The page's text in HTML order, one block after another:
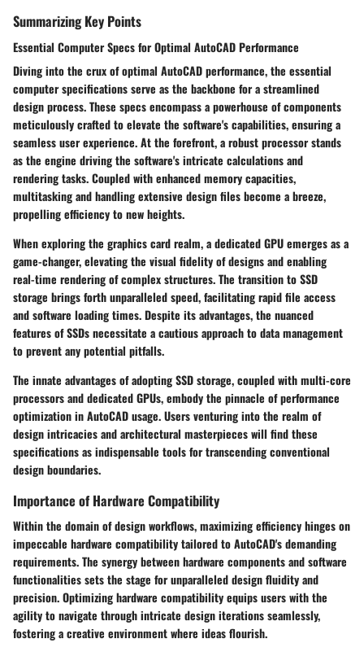
Summarizing Key Points
Essential Computer Specs for Optimal AutoCAD Performance
Diving into the crux of optimal AutoCAD performance, the essential
computer specifications serve as the backbone for a streamlined
design process. These specs encompass a powerhouse of components
meticulously crafted to elevate the software's capabilities, ensuring a
seamless user experience. At the forefront, a robust processor stands
as the engine driving the software's intricate calculations and
rendering tasks. Coupled with enhanced memory capacities,
multitasking and handling extensive design files become a breeze,
propelling efficiency to new heights.
When exploring the graphics card realm, a dedicated GPU emerges as a
game-changer, elevating the visual fidelity of designs and enabling
real-time rendering of complex structures. The transition to SSD
storage brings forth unparalleled speed, facilitating rapid file access
and software loading times. Despite its advantages, the nuanced
features of SSDs necessitate a cautious approach to data management
to prevent any potential pitfalls.
The innate advantages of adopting SSD storage, coupled with multi-core
processors and dedicated GPUs, embody the pinnacle of performance
optimization in AutoCAD usage. Users venturing into the realm of
design intricacies and architectural masterpieces will find these
specifications as indispensable tools for transcending conventional
design boundaries.
Importance of Hardware Compatibility
Within the domain of design workflows, maximizing efficiency hinges on
impeccable hardware compatibility tailored to AutoCAD's demanding
requirements. The synergy between hardware components and software
functionalities sets the stage for unparalleled design fluidity and
precision. Optimizing hardware compatibility equips users with the
agility to navigate through intricate design iterations seamlessly,
fostering a creative environment where ideas flourish.